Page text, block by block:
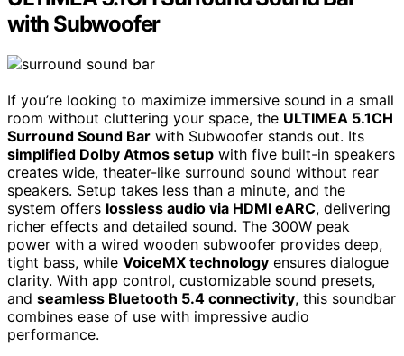
with Subwoofer
If you’re looking to maximize immersive sound in a small
room without cluttering your space, the ULTIMEA 5.1CH
Surround Sound Bar with Subwoofer stands out. Its
simplified Dolby Atmos setup with five built-in speakers
creates wide, theater-like surround sound without rear
speakers. Setup takes less than a minute, and the
system offers lossless audio via HDMI eARC, delivering
richer effects and detailed sound. The 300W peak
power with a wired wooden subwoofer provides deep,
tight bass, while VoiceMX technology ensures dialogue
clarity. With app control, customizable sound presets,
and seamless Bluetooth 5.4 connectivity, this soundbar
combines ease of use with impressive audio
performance.